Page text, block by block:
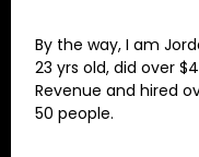
By the way, I am
23 yrs old, did over
Revenue and hired
50 people.